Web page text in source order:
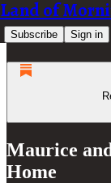
Land of
Subscribe Sign in
Maurice
Home